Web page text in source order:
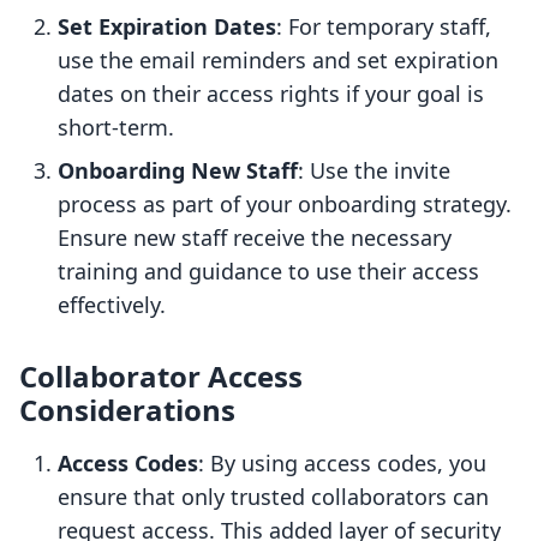
Set Expiration Dates: For temporary staff,
use the email reminders and set expiration
dates on their access rights if your goal is
short-term.
Onboarding New Staff: Use the invite
process as part of your onboarding strategy.
Ensure new staff receive the necessary
training and guidance to use their access
effectively.
Collaborator Access
Considerations
Access Codes: By using access codes, you
ensure that only trusted collaborators can
request access. This added layer of security